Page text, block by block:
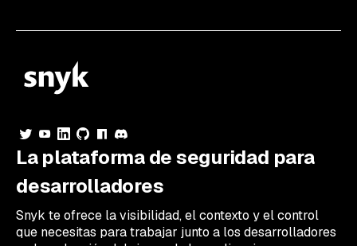
La plataforma de seguridad para
desarrolladores
Snyk te ofrece la visibilidad, el contexto y el control
que necesitas para trabajar junto a los desarrolladores